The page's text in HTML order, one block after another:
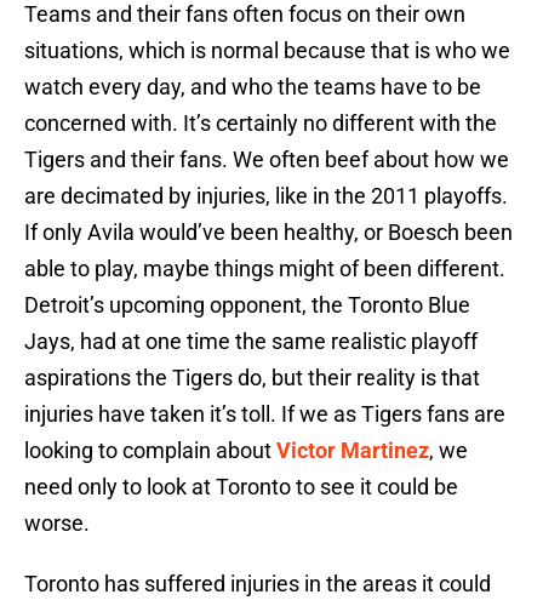
Teams and their fans often focus on their own
situations, which is normal because that is who we
watch every day, and who the teams have to be
concerned with. It’s certainly no different with the
Tigers and their fans. We often beef about how we
are decimated by injuries, like in the 2011 playoffs.
If only Avila would’ve been healthy, or Boesch been
able to play, maybe things might of been different.
Detroit’s upcoming opponent, the Toronto Blue
Jays, had at one time the same realistic playoff
aspirations the Tigers do, but their reality is that
injuries have taken it’s toll. If we as Tigers fans are
looking to complain aboutVictor Martinez, we
need only to look at Toronto to see it could be
worse.
Toronto has suffered injuries in the areas it could